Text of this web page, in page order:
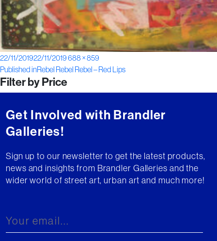
Posted
on
22/11/201922/11/2019Full
size
688 × 859
Post
navigation
Published inRebel Rebel Rebel – Red Lips
Filter by Price
Get Involved with Brandler
Galleries!
Sign up to our newsletter to get the latest products,
news and insights from Brandler Galleries and the
wider world of street art, urban art and much more!